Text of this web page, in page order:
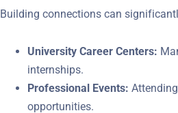
Building connections can
University Career Centers:
internships.
Professional Events:
opportunities.